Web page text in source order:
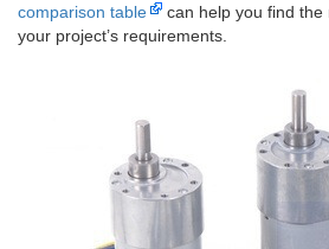
comparison table
can help you find
your project’s requirements.